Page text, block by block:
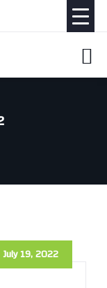
July 19, 2022